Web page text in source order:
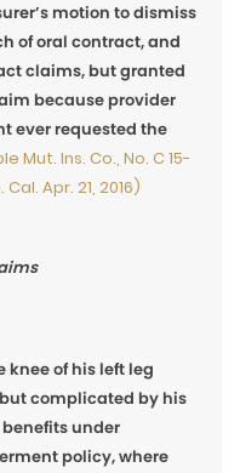
motion to dismiss
of oral contract, and
claims, but granted
because provider
ever requested the
Mut. Ins. Co., No. C 15-
Cal. Apr. 21, 2016)
knee of his left leg
complicated by his
under
policy, where